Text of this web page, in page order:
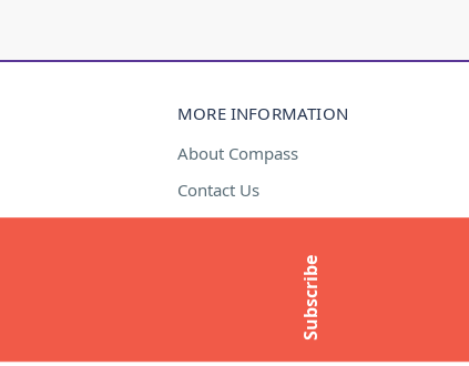
Subscribe
MORE INFORMATION
About Compass
Contact Us
Media Enquiries
Subscribe to newsletter